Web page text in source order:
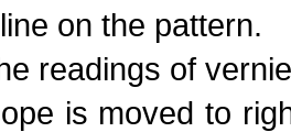
on the pattern.
readings of
is moved to